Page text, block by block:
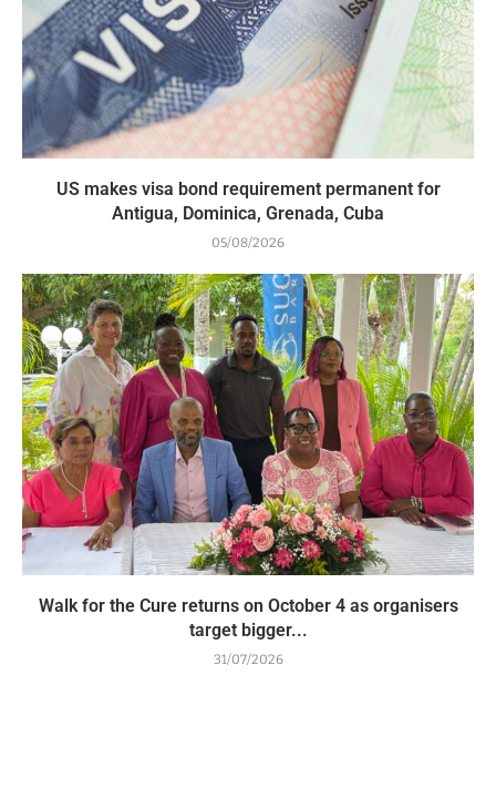
US makes visa bond requirement permanent for
Antigua, Dominica, Grenada, Cuba
05/08/2026
Walk for the Cure returns on October 4 as organisers
target bigger...
31/07/2026